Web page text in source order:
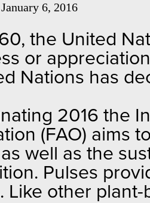
January 6, 2016
the United
or
Nations has
2016 the
(FAO) aims
well as the
Pulses
Like other